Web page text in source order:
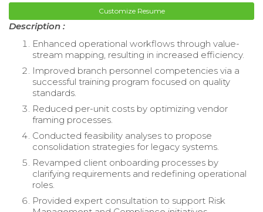
Customize Resume
Description :
Enhanced operational workflows through value-
stream mapping, resulting in increased efficiency.
Improved branch personnel competencies via a
successful training program focused on quality
standards.
Reduced per-unit costs by optimizing vendor
framing processes.
Conducted feasibility analyses to propose
consolidation strategies for legacy systems.
Revamped client onboarding processes by
clarifying requirements and redefining operational
roles.
Provided expert consultation to support Risk